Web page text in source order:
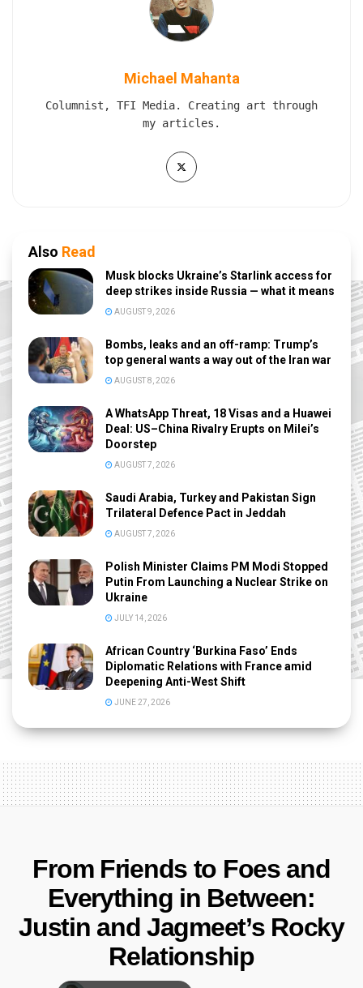
Michael Mahanta
Columnist, TFI Media. Creating art through
my articles.
Also Read
Musk blocks Ukraine’s Starlink access for
deep strikes inside Russia — what it means
AUGUST 9, 2026
Bombs, leaks and an off-ramp: Trump’s
top general wants a way out of the Iran war
AUGUST 8, 2026
A WhatsApp Threat, 18 Visas and a Huawei
Deal: US–China Rivalry Erupts on Milei’s
Doorstep
AUGUST 7, 2026
Saudi Arabia, Turkey and Pakistan Sign
Trilateral Defence Pact in Jeddah
AUGUST 7, 2026
Polish Minister Claims PM Modi Stopped
Putin From Launching a Nuclear Strike on
Ukraine
JULY 14, 2026
African Country ‘Burkina Faso’ Ends
Diplomatic Relations with France amid
Deepening Anti-West Shift
JUNE 27, 2026
From Friends to Foes and
Everything in Between:
Justin and Jagmeet’s Rocky
Relationship